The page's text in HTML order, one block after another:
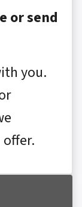
or send
you.